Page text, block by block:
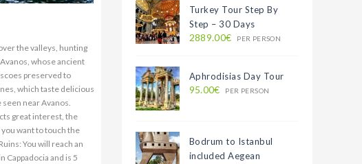
the valleys, hunting
whose ancient
preserved to
which taste delicious
near Avanos.
great interest, the
want to touch the
You will reach an
and is 5
Turkey Tour Step By
Step – 30 Days
2889.00€ PER PERSON
Aphrodisias Day Tour
95.00€ PER PERSON
Bodrum to Istanbul
included Aegean